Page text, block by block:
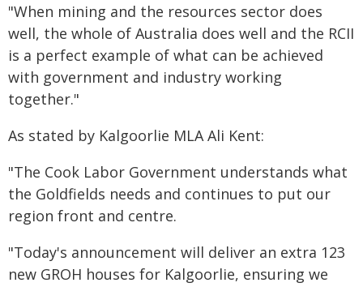
"When mining and the resources sector does
well, the whole of Australia does well and the RCII
is a perfect example of what can be achieved
with government and industry working
together."
As stated by Kalgoorlie MLA Ali Kent:
"The Cook Labor Government understands what
the Goldfields needs and continues to put our
region front and centre.
"Today's announcement will deliver an extra 123
new GROH houses for Kalgoorlie, ensuring we